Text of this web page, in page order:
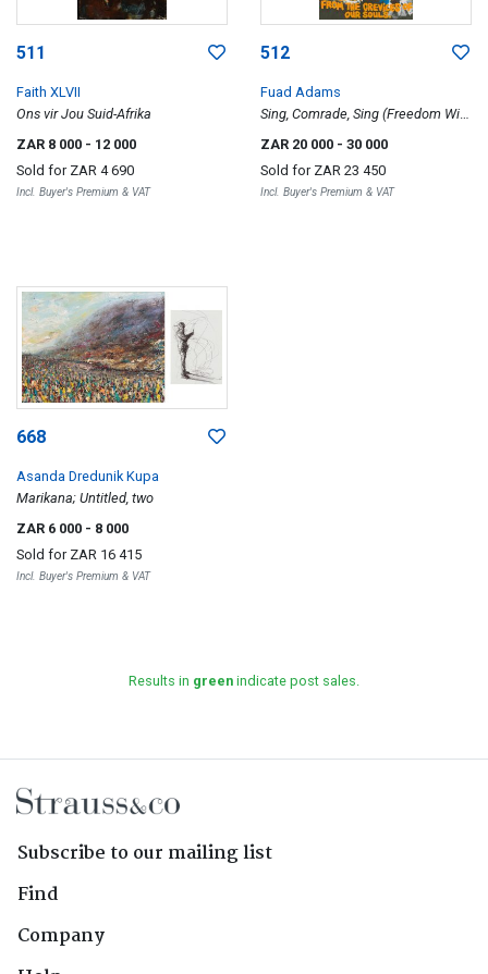
511
Faith XLVII
Ons vir Jou Suid-Afrika
ZAR 8 000 - 12 000
Sold for ZAR 4 690
Incl. Buyer's Premium & VAT
512
Fuad Adams
Sing, Comrade, Sing (Freedom Will
ZAR 20 000 - 30 000
Sold for ZAR 23 450
Incl. Buyer's Premium & VAT
668
Asanda Dredunik Kupa
Marikana; Untitled, two
ZAR 6 000 - 8 000
Sold for ZAR 16 415
Incl. Buyer's Premium & VAT
Results in green indicate post sales.
Subscribe to our mailing list
Find
Company